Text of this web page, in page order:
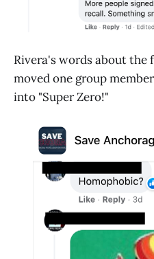
Rivera's words about the
moved one group
into "Super Zero!"